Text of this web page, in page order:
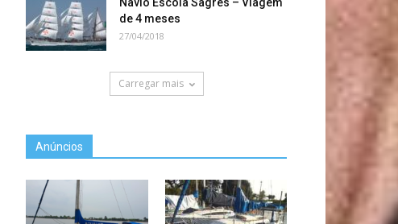
Navio Escola Sagres – Viagem
de 4 meses
27/04/2018
Carregar mais
Anúncios